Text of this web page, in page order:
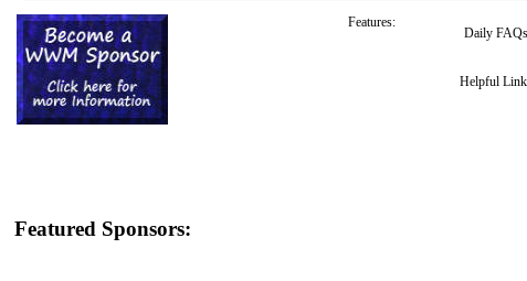
Features:
Daily FAQs
Helpful
Featured Sponsors: